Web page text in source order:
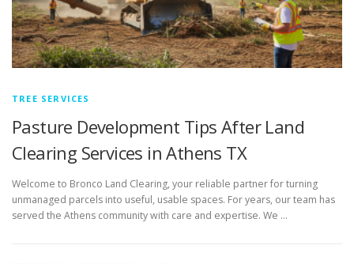
TREE SERVICES
Pasture Development Tips After Land
Clearing Services in Athens TX
Welcome to Bronco Land Clearing, your reliable partner for turning
unmanaged parcels into useful, usable spaces. For years, our team has
served the Athens community with care and expertise. We …